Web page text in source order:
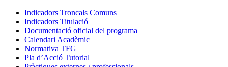
Indicadors Troncals Comuns
Indicadors Titulació
Documentació oficial del programa
Calendari Acadèmic
Normativa TFG
Pla d’Acció Tutorial